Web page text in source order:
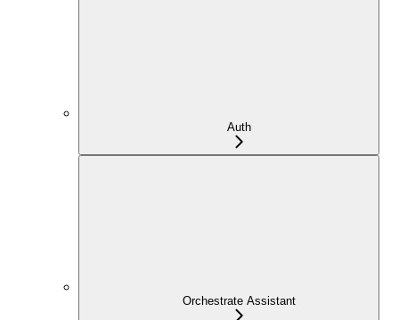
Auth
Orchestrate Assistant